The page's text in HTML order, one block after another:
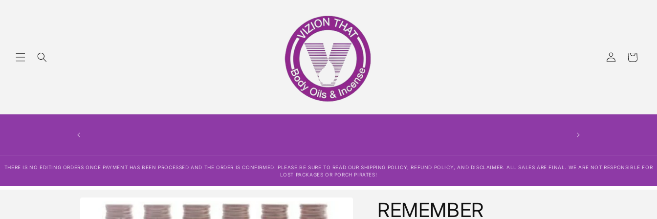
Log
in
Cart
THERE IS NO EDITING ORDERS ONCE PAYMENT HAS BEEN PROCESSED AND THE ORDER IS CONFIRMED. PLEASE BE SURE TO READ OUR SHIPPING POLICY, REFUND POLICY, AND DISCLAIMER. ALL SALES ARE FINAL. WE ARE NOT RESPONSIBLE FOR
LOST PACKAGES OR PORCH PIRATES!
product
information
REMEMBER